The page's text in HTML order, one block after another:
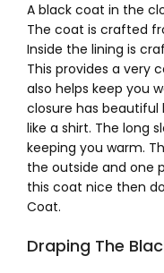
A black coat in the
The coat is crafted
Inside the lining is
This provides a very
also helps keep you
closure has beautiful
like a shirt. The long
keeping you warm.
the outside and one
this coat nice then
Coat.
Draping The